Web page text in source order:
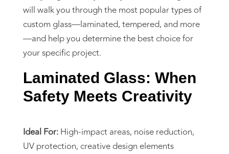
will walk you through the most popular types of
custom glass—laminated, tempered, and more
—and help you determine the best choice for
your specific project.
Laminated Glass: When
Safety Meets Creativity
Ideal For:High-impact areas, noise reduction,
UV protection, creative design elements